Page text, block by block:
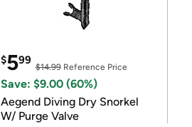
$599
$14.99Reference Price
Save: $9.00 (60%)
Aegend Diving Dry Snorkel
W/ Purge Valve